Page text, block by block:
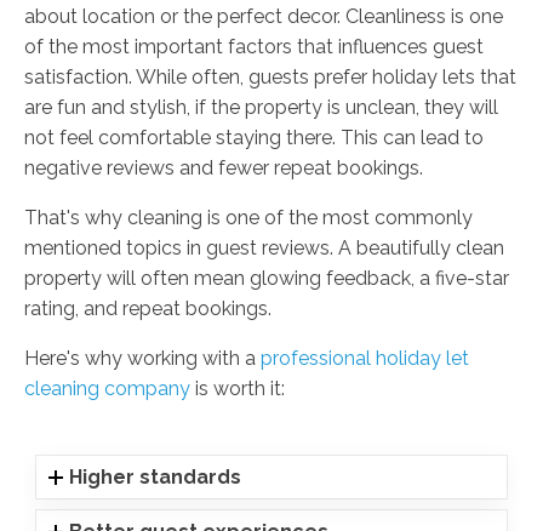
about location or the perfect decor. Cleanliness is one
of the most important factors that influences guest
satisfaction. While often, guests prefer holiday lets that
are fun and stylish, if the property is unclean, they will
not feel comfortable staying there. This can lead to
negative reviews and fewer repeat bookings.
That's why cleaning is one of the most commonly
mentioned topics in guest reviews. A beautifully clean
property will often mean glowing feedback, a five-star
rating, and repeat bookings.
Here's why working with a professional holiday let
cleaning company is worth it:
Higher standards